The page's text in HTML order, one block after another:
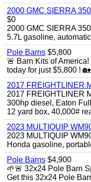
2000 GMC SIERRA
$0
2000 GMC SIERRA
5.7L gasoline,
Pole Barns $5,800
🚨 Barn Kits of
today for just $5,800 !
2017 FREIGHTLINER
2017 FREIGHTLINER
300hp diesel, Eaton
12 yard box, 40,000#
2023 MULTIQUIP
2023 MULTIQUIP
Honda gasoline,
Pole Barns $4,900
🌱🚨 32x24 Pole Barn
Get this 32x24 Pole